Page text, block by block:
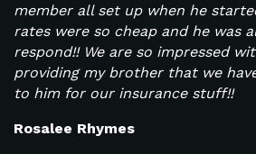
member all set up when he
rates were so cheap and he was
respond!! We are so impressed
providing my brother that we
to him for our insurance stuff!!
Rosalee Rhymes